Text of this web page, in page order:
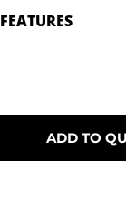
FEATURES
ADD TO